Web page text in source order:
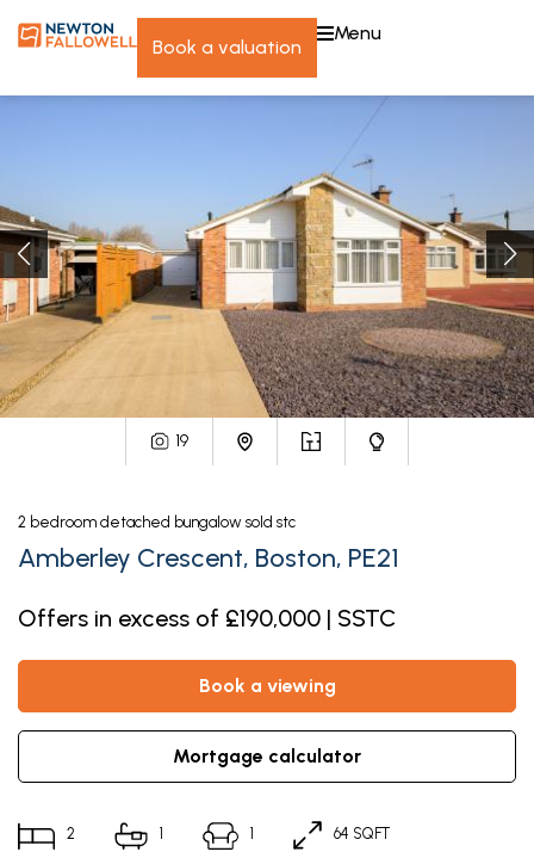
book a valuation
menu
19
2 bedroom detached bungalow sold stc
Amberley Crescent, Boston, PE21
Offers in excess of £190,000 | SSTC
book a viewing
mortgage calculator
2 1 1 64 SQFT